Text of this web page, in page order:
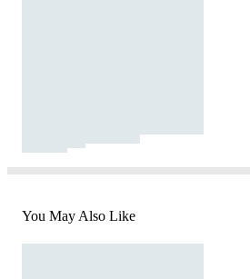
You May Also Like